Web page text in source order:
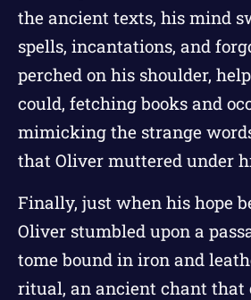
the ancient texts, his mind
spells, incantations, and
perched on his shoulder,
could, fetching books and
mimicking the strange
that Oliver muttered under
Finally, just when his hope
Oliver stumbled upon a
tome bound in iron and
ritual, an ancient chant that